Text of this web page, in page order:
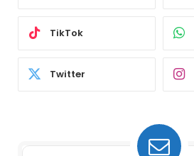
TikTok
Twitter